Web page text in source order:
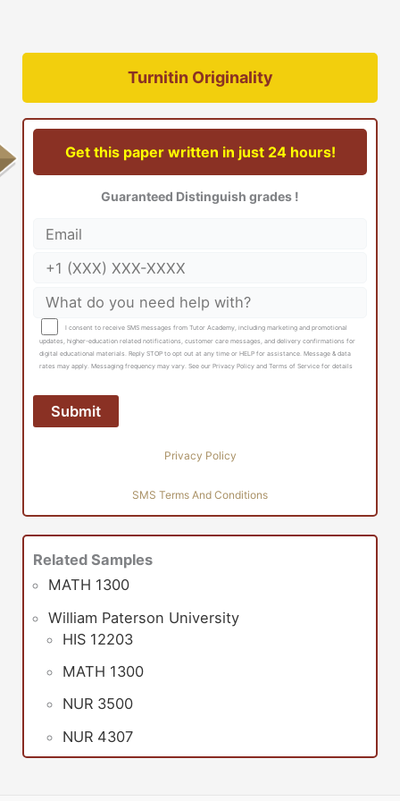
Turnitin Originality
Get this paper written in just 24 hours!
Guaranteed Distinguish grades !
I consent to receive SMS messages from Tutor Academy, including marketing and promotional
updates, higher-education related notifications, customer care messages, and delivery confirmations for
digital educational materials. Reply STOP to opt out at any time or HELP for assistance. Message & data
rates may apply. Messaging frequency may vary. See our Privacy Policy and Terms of Service for details
Privacy Policy
SMS Terms And Conditions
Related Samples
MATH 1300
William Paterson University
HIS 12203
MATH 1300
NUR 3500
NUR 4307